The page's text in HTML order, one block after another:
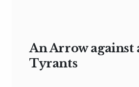
An Arrow against
Tyrants